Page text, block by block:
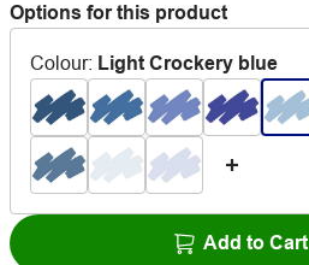
Options for this product
Colour: Light Crockery blue
Add to Cart